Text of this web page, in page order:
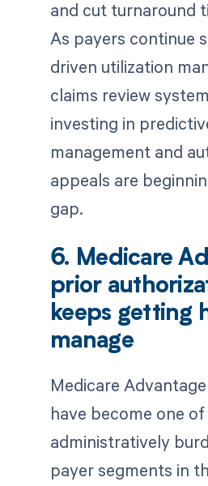
and cut turnaround
As payers continue
driven utilization
claims review
investing in
management and
appeals are
gap.
6. Medicare
prior
keeps getting
manage
Medicare
have become one
administratively
payer segments in